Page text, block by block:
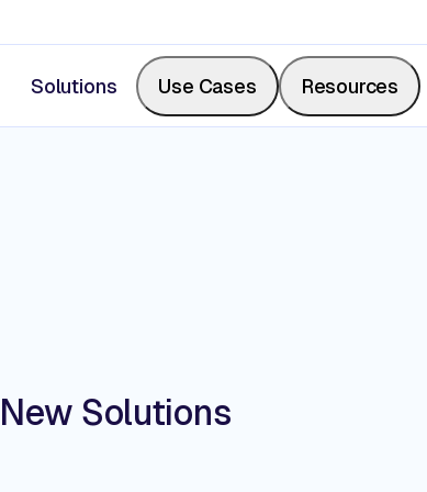
Solutions Use Cases
Digitize Store Walks
Resources
Solutions